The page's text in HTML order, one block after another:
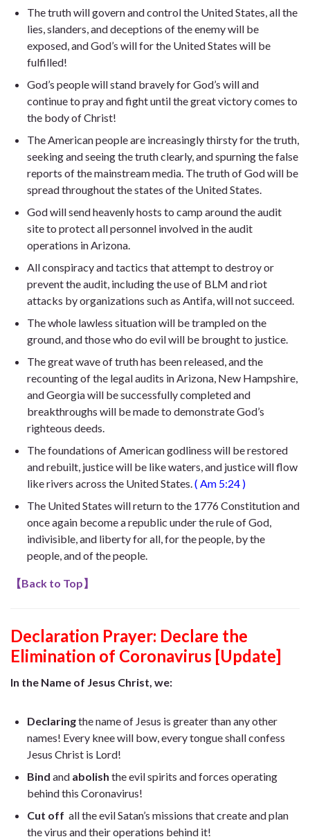
The truth will govern and control the United States, all the
lies, slanders, and deceptions of the enemy will be
exposed, and God’s will for the United States will be
fulfilled!
God’s people will stand bravely for God’s will and
continue to pray and fight until the great victory comes to
the body of Christ!
The American people are increasingly thirsty for the truth,
seeking and seeing the truth clearly, and spurning the false
reports of the mainstream media. The truth of God will be
spread throughout the states of the United States.
God will send heavenly hosts to camp around the audit
site to protect all personnel involved in the audit
operations in Arizona.
All conspiracy and tactics that attempt to destroy or
prevent the audit, including the use of BLM and riot
attacks by organizations such as Antifa, will not succeed.
The whole lawless situation will be trampled on the
ground, and those who do evil will be brought to justice.
The great wave of truth has been released, and the
recounting of the legal audits in Arizona, New Hampshire,
and Georgia will be successfully completed and
breakthroughs will be made to demonstrate God’s
righteous deeds.
The foundations of American godliness will be restored
and rebuilt, justice will be like waters, and justice will flow
like rivers across the United States. ( Am 5:24 )
The United States will return to the 1776 Constitution and
once again become a republic under the rule of God,
indivisible, and liberty for all, for the people, by the
people, and of the people.
【Back to Top】
Declaration Prayer: Declare the
Elimination of Coronavirus [Update]
In the Name of Jesus Christ, we:
Declaringthe name of Jesus is greater than any other
names! Every knee will bow, every tongue shall confess
Jesus Christ is Lord!
Bind and abolish the evil spirits and forces operating
behind this Coronavirus!
Cut off all the evil Satan’s missions that create and plan
the virus and their operations behind it!